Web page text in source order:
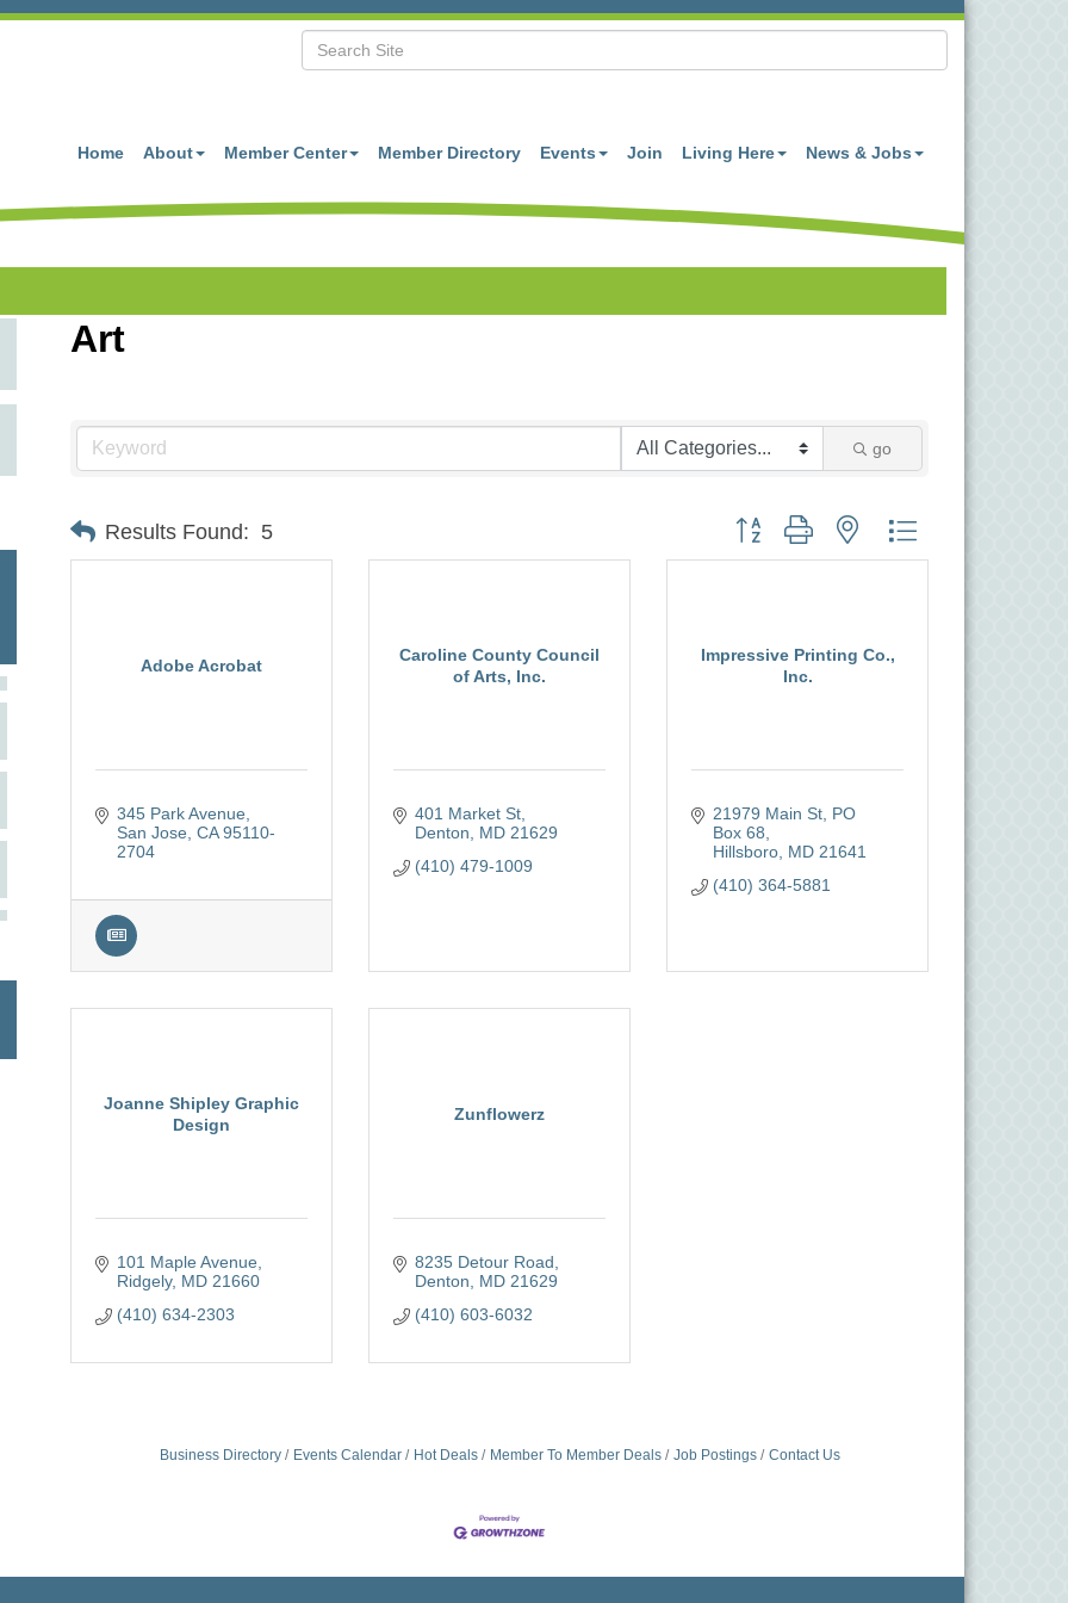
Home About Member Center Member Directory Events Join Living Here News & Jobs
Art
go
Results Found: 5 Button group with nested dropdown
Adobe Acrobat
345 Park Avenue
San Jose CA 95110-
2704
Caroline County Council
of Arts, Inc.
401 Market St
Denton
MD 21629
(410) 479-1009
Impressive Printing Co.,
Inc.
21979 Main St PO
Box 68
Hillsboro MD 21641
(410) 364-5881
Joanne Shipley Graphic
Design
101 Maple Avenue
Ridgely MD 21660
(410) 634-2303
Zunflowerz
8235 Detour Road
Denton
MD 21629
(410) 603-6032
Business Directory Events Calendar Hot Deals Member To Member Deals Job Postings Contact Us